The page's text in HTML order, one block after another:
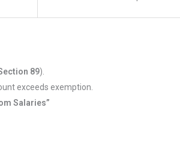
89).
exceeds exemption.
Salaries”